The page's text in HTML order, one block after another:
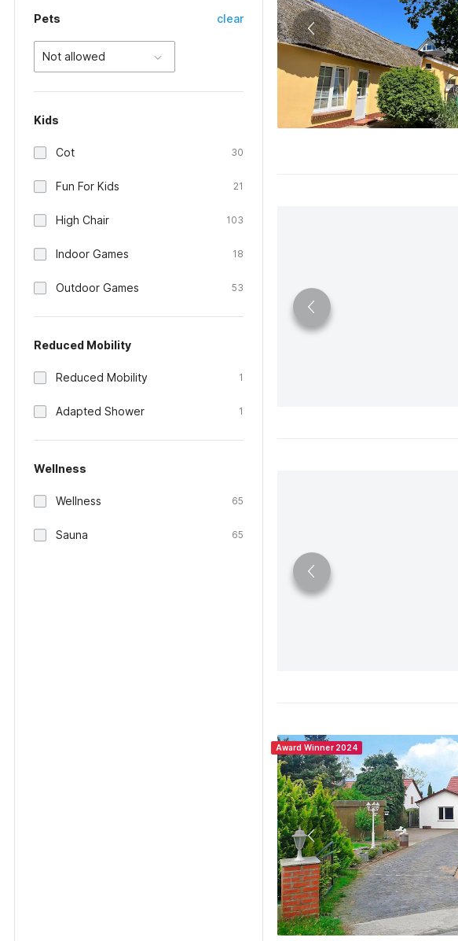
Pets clear
Not allowed
Kids
Cot 30
Fun For Kids 21
High Chair 103
Indoor Games 18
Outdoor Games 53
Reduced Mobility
Reduced Mobility 1
Adapted Shower 1
Wellness
Wellness 65
Sauna 65
Award Winner 2024